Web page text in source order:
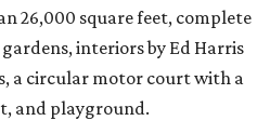
26,000 square feet, complete
interiors by Ed Harris
a circular motor court with a
and playground.